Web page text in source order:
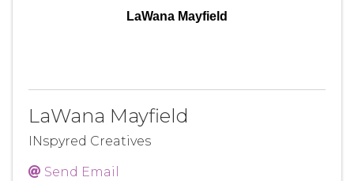
LaWana Mayfield
LaWana Mayfield
INspyred Creatives
Send Email